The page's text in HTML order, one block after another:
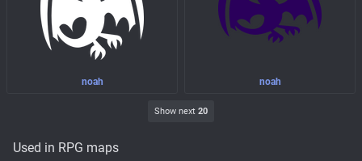
noah noah
Show next 20
Used in RPG maps